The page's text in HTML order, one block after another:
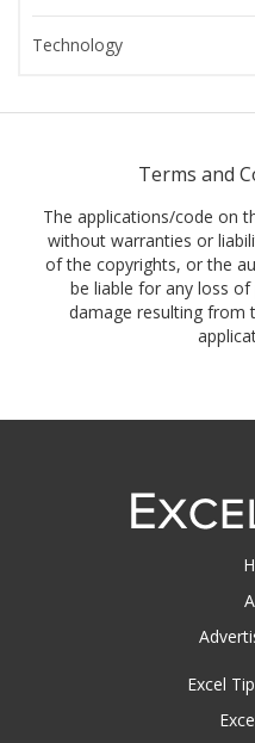
Technology
Terms and
The applications/code on
without warranties or
of the copyrights, or the
be liable for any loss
damage resulting from
Excel